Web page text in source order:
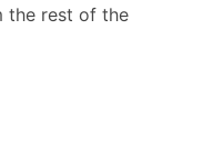
the rest of the